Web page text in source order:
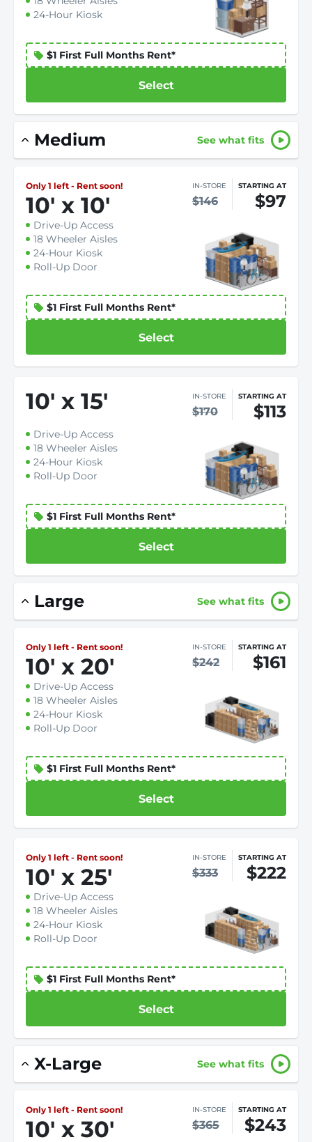
24-Hour Kiosk
$1 First Full Months Rent*
Select
Medium See what fits
Only 1 left - Rent soon!
10' x 10'
IN-STORE
$146
STARTING AT
$97
Drive-Up Access
18 Wheeler Aisles
24-Hour Kiosk
Roll-Up Door
$1 First Full Months Rent*
Select
10' x 15' IN-STORE
$170
STARTING AT
$113
Drive-Up Access
18 Wheeler Aisles
24-Hour Kiosk
Roll-Up Door
$1 First Full Months Rent*
Select
Large See what fits
Only 1 left - Rent soon!
10' x 20'
IN-STORE
$242
STARTING AT
$161
Drive-Up Access
18 Wheeler Aisles
24-Hour Kiosk
Roll-Up Door
$1 First Full Months Rent*
Select
Only 1 left - Rent soon!
10' x 25'
IN-STORE
$333
STARTING AT
$222
Drive-Up Access
18 Wheeler Aisles
24-Hour Kiosk
Roll-Up Door
$1 First Full Months Rent*
Select
X-Large See what fits
Only 1 left - Rent soon!
10' x 30'
IN-STORE
$365
STARTING AT
$243